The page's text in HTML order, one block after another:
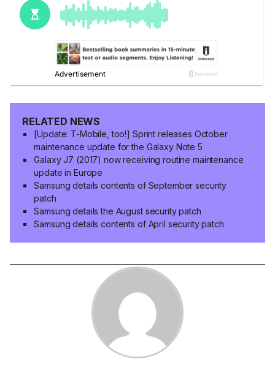
RELATED NEWS
[Update: T-Mobile, too!] Sprint releases October
maintenance update for the Galaxy Note 5
Galaxy J7 (2017) now receiving routine maintenance
update in Europe
Samsung details contents of September security
patch
Samsung details the August security patch
Samsung details contents of April security patch